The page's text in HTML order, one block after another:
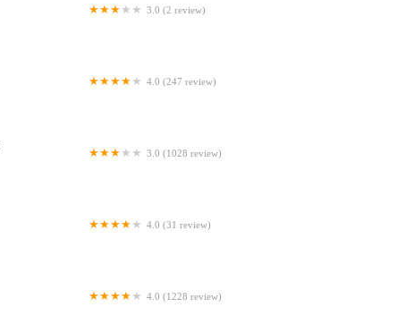
3.0 (2 review)
4.0 (247 review)
3.0 (1028 review)
4.0 (31 review)
4.0 (1228 review)